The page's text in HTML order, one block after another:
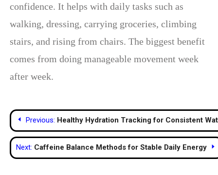
confidence. It helps with daily tasks such as
walking, dressing, carrying groceries, climbing
stairs, and rising from chairs. The biggest benefit
comes from doing manageable movement week
after week.
Post
navigation
Previous: Healthy Hydration Tracking for Consistent
Next: Caffeine Balance Methods for Stable Daily Energy